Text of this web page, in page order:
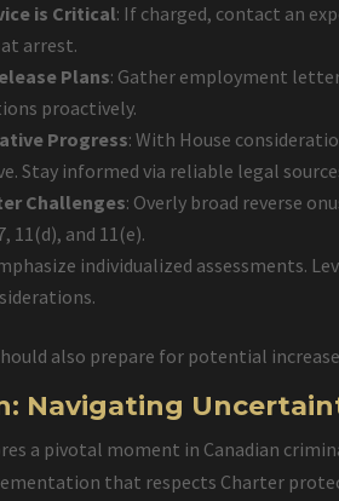
is Critical: If charged, contact an
arrest.
Plans: Gather employment
proactively.
Progress: With House
Stay informed via reliable legal
Challenges: Overly broad reverse
11(d), and 11(e).
individualized assessments.
also prepare for potential
Navigating
a pivotal moment in Canadian
that respects Charter